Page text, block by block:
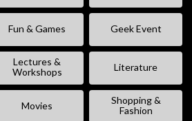
Fun & Games Geek Event
Lectures &
Workshops
Literature
Movies
Shopping &
Fashion